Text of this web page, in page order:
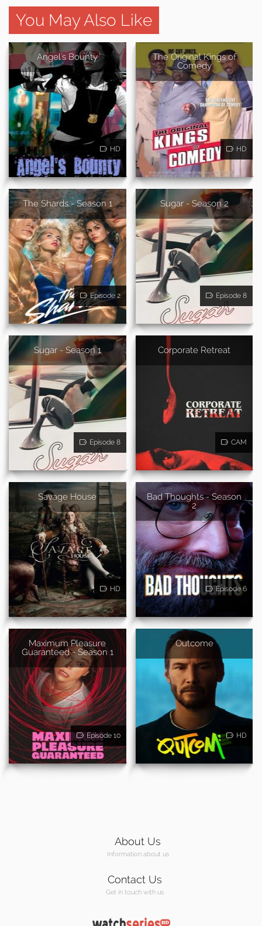
You May Also Like
Angel's Bounty
HD
The Original Kings of
Comedy
HD
The Shards - Season 1
Episode 2
Sugar - Season 2
Episode 8
Sugar - Season 1
Episode 8
Corporate Retreat
CAM
Savage House
HD
Bad Thoughts - Season
2
Episode 6
Maximum Pleasure
Guaranteed - Season 1
Episode 10
Outcome
HD
About Us
Information about us
Contact Us
Get in touch with us